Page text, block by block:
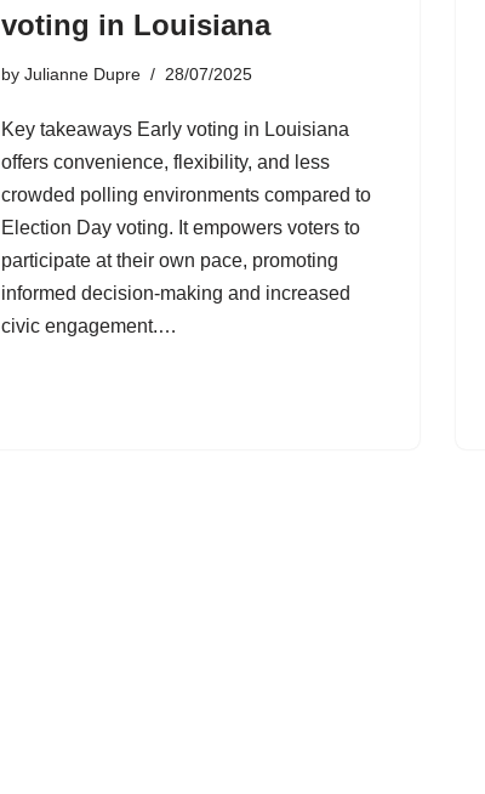
voting in Louisiana
byJulianne Dupre 28/07/2025
Key takeaways Early voting in Louisiana
offers convenience, flexibility, and less
crowded polling environments compared to
Election Day voting. It empowers voters to
participate at their own pace, promoting
informed decision-making and increased
civic engagement.…